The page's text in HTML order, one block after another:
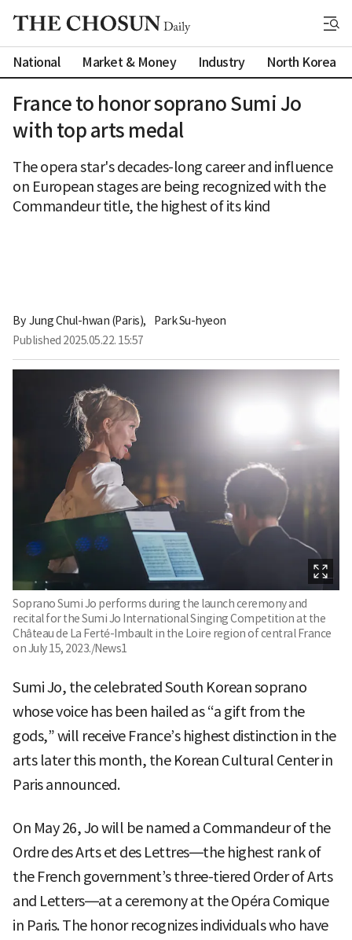
National Market & Money Industry North Korea
France to honor soprano Sumi Jo
with top arts medal
The opera star's decades-long career and influence
on European stages are being recognized with the
Commandeur title, the highest of its kind
By Jung Chul-hwan (Paris),
Park Su-hyeon
Published 2025.05.22. 15:57
Soprano Sumi Jo performs during the launch ceremony and
recital for the Sumi Jo International Singing Competition at the
Château de La Ferté-Imbault in the Loire region of central France
on July 15, 2023./News1
Sumi Jo, the celebrated South Korean soprano
whose voice has been hailed as “a gift from the
gods,” will receive France’s highest distinction in the
arts later this month, the Korean Cultural Center in
Paris announced.
On May 26, Jo will be named a Commandeur of the
Ordre des Arts et des Lettres—the highest rank of
the French government’s three-tiered Order of Arts
and Letters—at a ceremony at the Opéra Comique
in Paris. The honor recognizes individuals who have